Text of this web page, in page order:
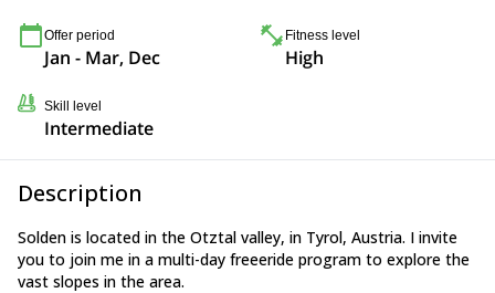
Offer period
Jan - Mar, Dec
Fitness level
High
Skill level
Intermediate
Description
Solden is located in the Otztal valley, in Tyrol, Austria. I invite
you to join me in a multi-day freeeride program to explore the
vast slopes in the area.